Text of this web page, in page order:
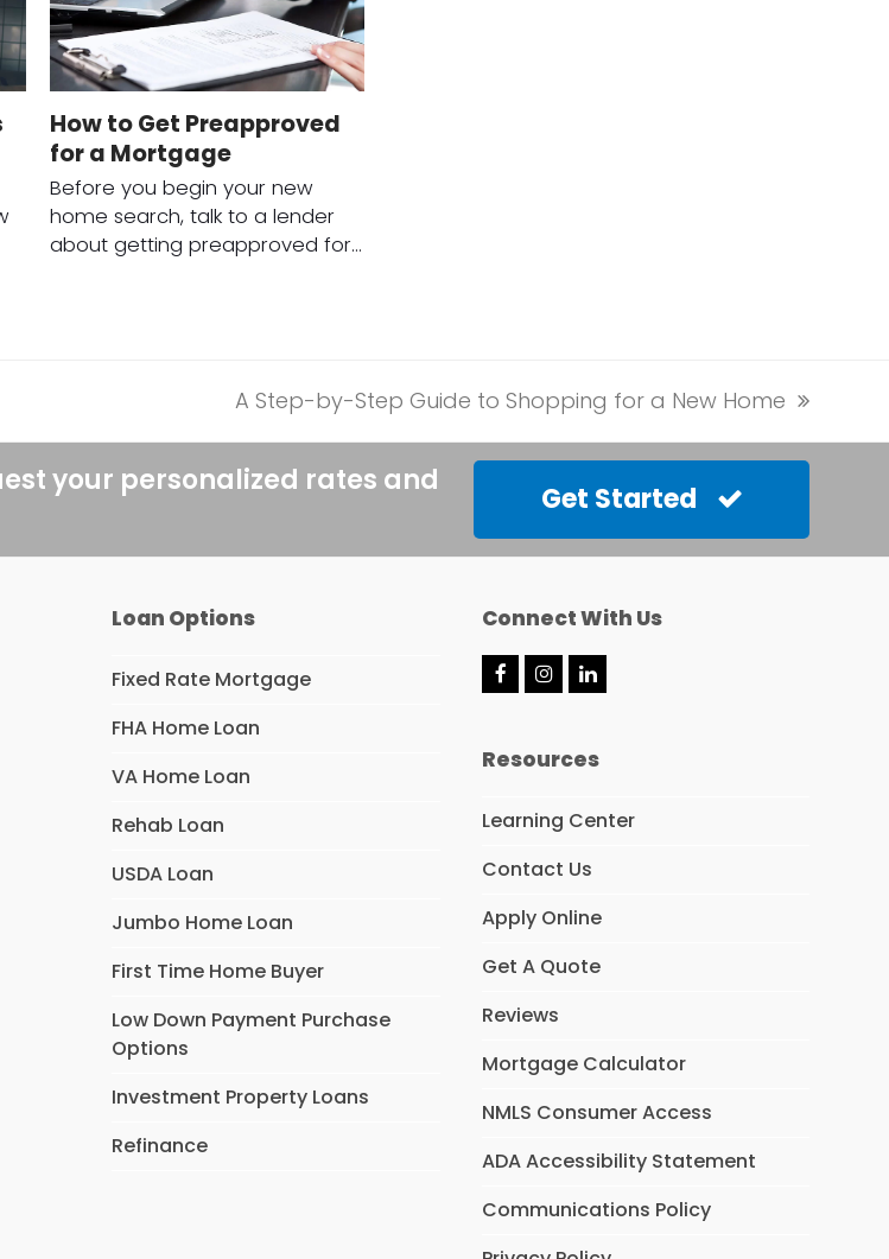
How to Get Preapproved
for a Mortgage
Before you begin your new
home search, talk to a lender
about getting preapproved for…
next
post:
A Step-by-Step Guide to Shopping for a New Home
your personalized rates and
Get Started
Loan Options
Fixed Rate Mortgage
FHA Home Loan
VA Home Loan
Rehab Loan
USDA Loan
Jumbo Home Loan
First Time Home Buyer
Low Down Payment Purchase
Options
Investment Property Loans
Refinance
Connect With Us
F
a
b
k
I
n
a
a
L
i
e
n
Resources
Learning Center
Contact Us
Apply Online
Get A Quote
Reviews
Mortgage Calculator
NMLS Consumer Access
ADA Accessibility Statement
Communications Policy